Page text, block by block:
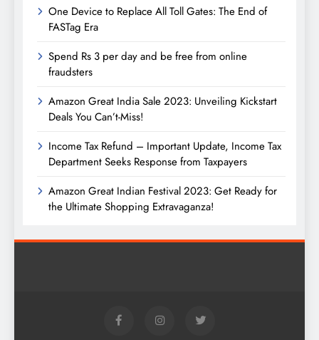
One Device to Replace All Toll Gates: The End of
FASTag Era
Spend Rs 3 per day and be free from online
fraudsters
Amazon Great India Sale 2023: Unveiling Kickstart
Deals You Can’t-Miss!
Income Tax Refund – Important Update, Income Tax
Department Seeks Response from Taxpayers
Amazon Great Indian Festival 2023: Get Ready for
the Ultimate Shopping Extravaganza!